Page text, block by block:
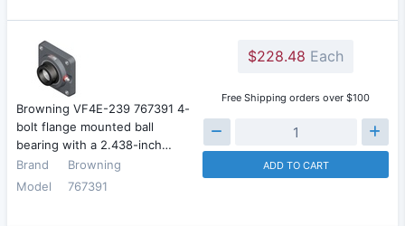
Browning VF4E-239 767391 4-
bolt flange mounted ball
bearing with a 2.438-inch…
Brand
Browning
Model
767391
$228.48 Each
Free Shipping orders over $100
ADD TO CART